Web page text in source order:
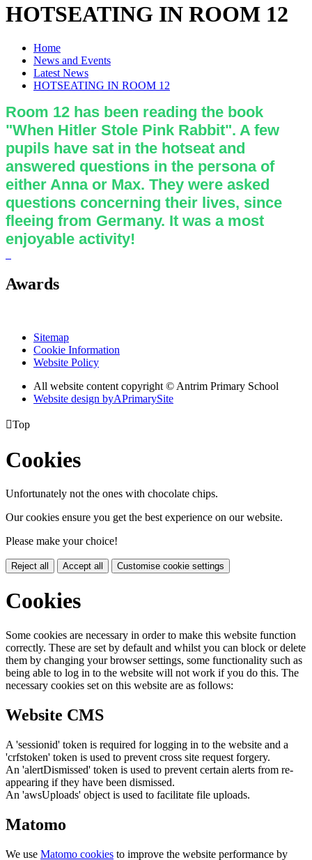
HOTSEATING IN ROOM 12
Home
News and Events
Latest News
HOTSEATING IN ROOM 12
Room 12 has been reading the book
"When Hitler Stole Pink Rabbit". A few
pupils have sat in the hotseat and
answered questions in the persona of
either Anna or Max. They were asked
questions concerning their lives, since
fleeing from Germany. It was a most
enjoyable activity!
Awards
Sitemap
Cookie Information
Website Policy
All website content copyright © Antrim Primary School
Website design byAPrimarySite
Top
Cookies
Unfortunately not the ones with chocolate chips.
Our cookies ensure you get the best experience on our website.
Please make your choice!
Reject all Accept all Customise cookie settings
Cookies
Some cookies are necessary in order to make this website function
correctly. These are set by default and whilst you can block or delete
them by changing your browser settings, some functionality such as
being able to log in to the website will not work if you do this. The
necessary cookies set on this website are as follows:
Website CMS
A 'sessionid' token is required for logging in to the website and a
'crfstoken' token is used to prevent cross site request forgery.
An 'alertDismissed' token is used to prevent certain alerts from re-
appearing if they have been dismissed.
An 'awsUploads' object is used to facilitate file uploads.
Matomo
We use Matomo cookies to improve the website performance by